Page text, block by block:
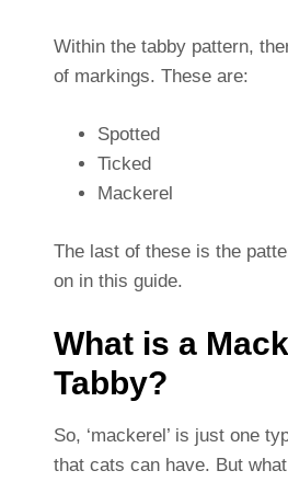
Within the tabby pattern,
of markings. These are:
Spotted
Ticked
Mackerel
The last of these is the
on in this guide.
What is a
Tabby?
So, ‘mackerel’ is just one
that cats can have. But